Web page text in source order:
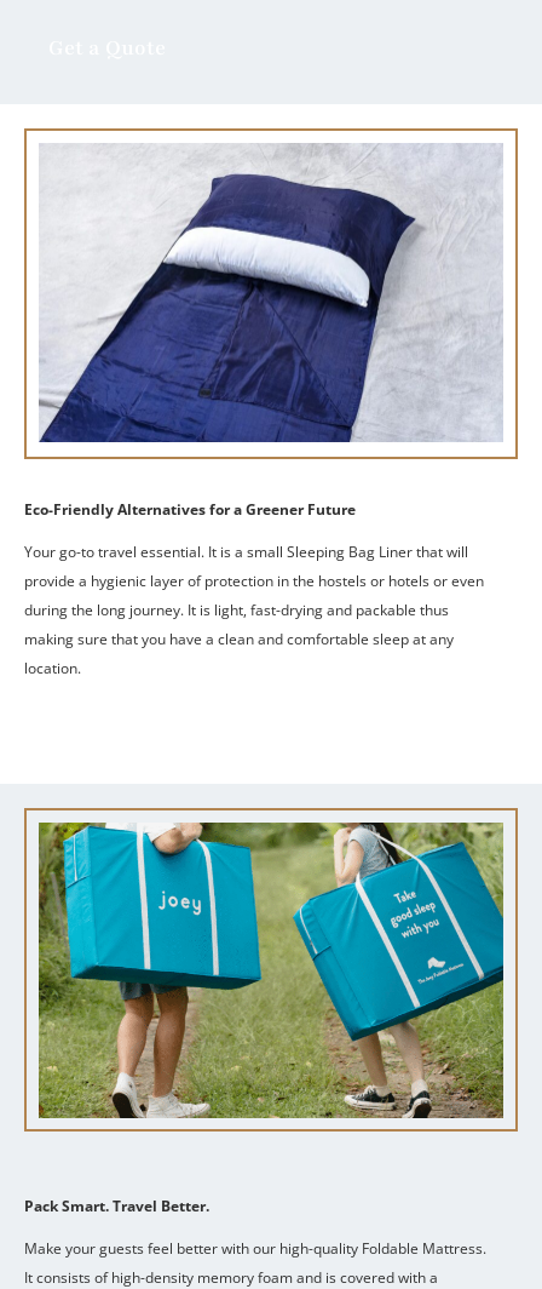
Eco-Friendly Alternatives for a Greener Future
Your go-to travel essential. It is a small Sleeping Bag Liner that will
provide a hygienic layer of protection in the hostels or hotels or even
during the long journey. It is light, fast-drying and packable thus
making sure that you have a clean and comfortable sleep at any
location.
Pack Smart. Travel Better.
Make your guests feel better with our high-quality Foldable Mattress.
It consists of high-density memory foam and is covered with a